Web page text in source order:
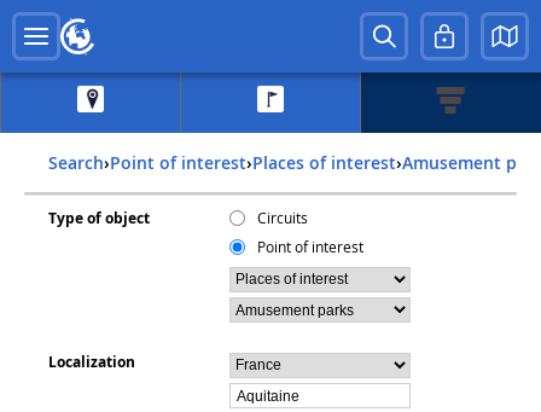
Search› Point of interest› Places of interest› Amusement
Type of object
Circuits
Point of interest
Localization